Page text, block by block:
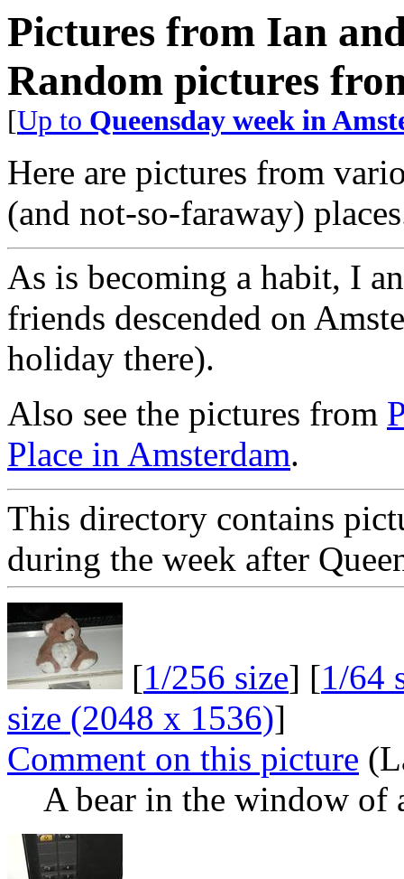
Pictures from Ian
Random pictures
[Up to Queensday week in
Here are pictures from
(and not-so-faraway)
As is becoming a habit, I
friends descended on
holiday there).
Also see the pictures from
Place in Amsterdam.
This directory contains
during the week after
[1/256 size] [1/64
size (2048 x 1536)]
Comment on this picture
A bear in the window of